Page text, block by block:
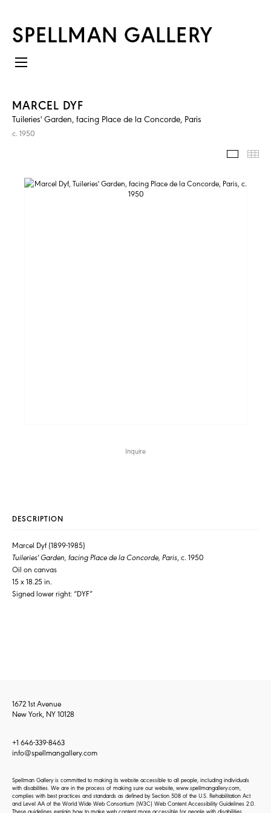
SPELLMAN GALLERY
MARCEL DYF
Tuileries' Garden, facing Place de la Concorde, Paris
c. 1950
IMAGES
Inquire
DESCRIPTION
Marcel Dyf (1899-1985)
Tuileries' Garden, facing Place de la Concorde, Paris, c. 1950
Oil on canvas
15 x 18.25 in.
Signed lower right: “DYF”
1672 1st Avenue
New York, NY 10128
+1 646-339-8463
info@spellmangallery.com
Spellman Gallery is committed to making its website accessible to all people, including individuals
with disabilities. We are in the process of making sure our website, www.spellmangallery.com,
complies with best practices and standards as defined by Section 508 of the U.S. Rehabilitation Act
and Level AA of the World Wide Web Consortium (W3C) Web Content Accessibility Guidelines 2.0.
These guidelines explain how to make web content more accessible for people with disabilities.